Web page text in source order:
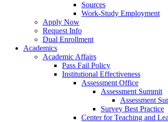
Sources
Work-Study Employment
Apply Now
Request Info
Dual Enrollment
Academics
Academic Affairs
Pass Fail Policy
Institutional Effectiveness
Assessment Office
Assessment Summit
Assessment
Survey Best Practice
Center for Teaching and